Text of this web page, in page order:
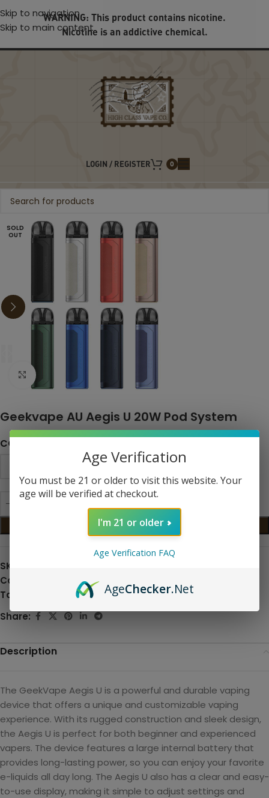
Skip to navigation
Skip to main content
WARNING: This product contains nicotine.
Nicotine is an addictive chemical.
LOGIN / REGISTER 0
SOLD
OUT
Click to enlarge
Geekvape AU Aegis U 20W Pod System
COLOR
ADD TO CART
SKU:
Categories:
All Products and Hardware
Tag:
Share:
Description
The GeekVape Aegis U is a powerful and durable vaping
device that offers a unique and customizable vaping
experience. With its rugged construction and sleek design,
the Aegis U is perfect for both beginner and experienced
vapers. The device features a large internal battery that
provides long-lasting power, so you can enjoy your favorite
e-liquids all day long. The Aegis U also has a clear and easy-
to-use display, making it simple to adjust settings and
Age Verification
You must be 21 or older to visit this website. Your
age will be verified at checkout.
I'm 21 or older
Age Verification FAQ
AgeChecker.Net